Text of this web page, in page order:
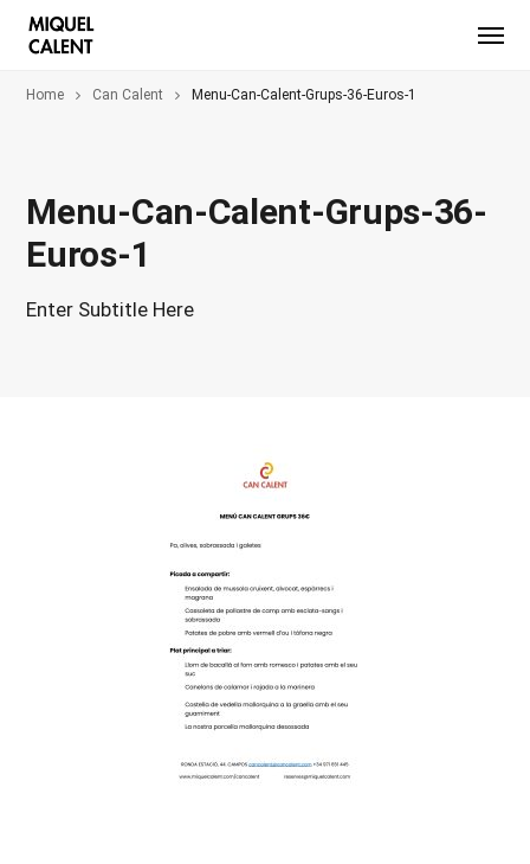
Home Can Calent Menu-Can-Calent-Grups-36-Euros-1
Menu-Can-Calent-Grups-36-
Euros-1
Enter Subtitle Here